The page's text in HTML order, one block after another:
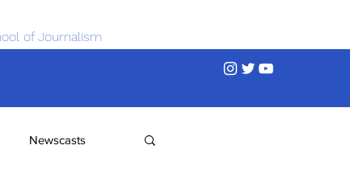
of Journalism
Newscasts